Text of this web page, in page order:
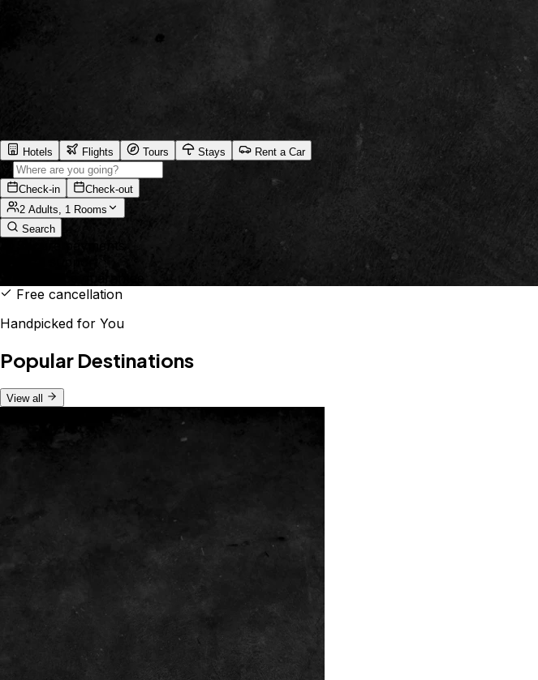
Hotels Flights Tours Stays Rent a Car
Check-in
Check-out
2 Adults, 1 Rooms
Search
Free cancellation
Handpicked for You
Popular Destinations
View all